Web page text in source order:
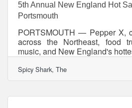
5th Annual New England Hot
Portsmouth
PORTSMOUTH — Pepper X,
across the Northeast, food
music, and New England's
are coming to Portsmouth
Annual New England Hot
years of bringing together
The 5th Annual New
Spicy Shark, The